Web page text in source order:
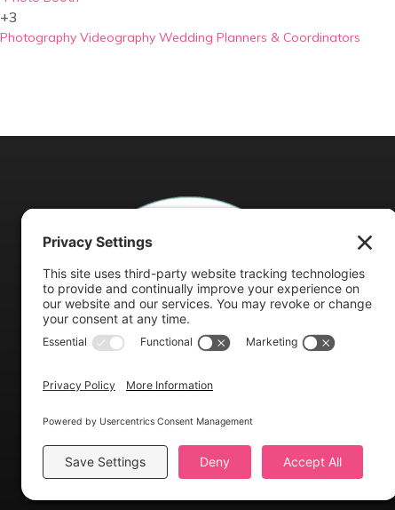
+3
Photography Videography Wedding Planners & Coordinators